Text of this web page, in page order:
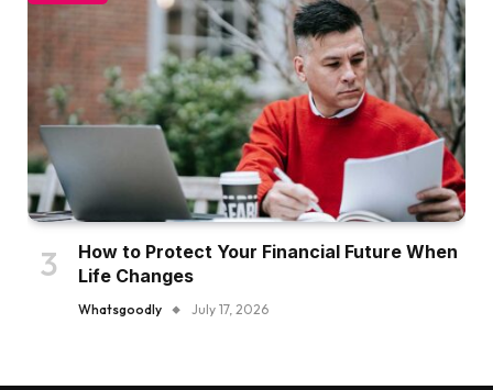
How to Protect Your Financial Future When
Life Changes
Whatsgoodly July 17, 2026